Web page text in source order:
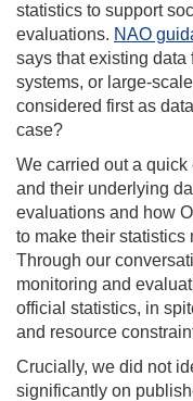
statistics to support
evaluations. NAO
says thatexisting data
systems, or large-
considered first as
case?
We carried out a
and their underlying
evaluations and how
to make their statistics
Through our
monitoring and
official statistics, in
and resource
Crucially, we did not
significantly on